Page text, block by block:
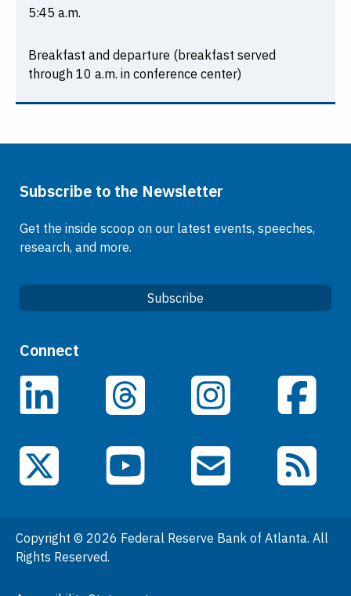
5:45 a.m.
Breakfast and departure (breakfast served
through 10 a.m. in conference center)
Subscribe to the Newsletter
Get the inside scoop on our latest events, speeches,
research, and more.
Subscribe
Quick Links
Careers
Data
Events
General Information
Podcasts
Connect
LinkedIn Threads Instagram Facebook
X (Twitter) YouTube Email Subscriptions
RSS Feeds
Copyright © 2026 Federal Reserve Bank of Atlanta. All
Rights Reserved.